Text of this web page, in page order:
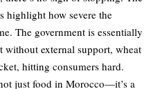
highlight how severe the
The government is essentially
without external support, wheat
hitting consumers hard.
just food in Morocco—it’s a